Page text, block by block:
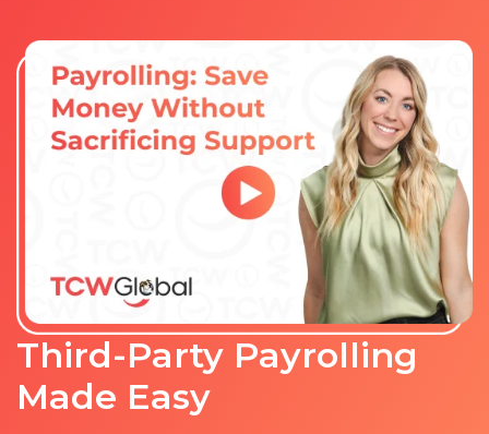
Third-Party Payrolling
Made Easy